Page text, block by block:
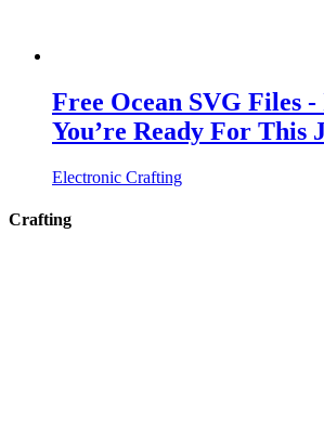
Free Ocean SVG Files
You’re Ready For This
Electronic Crafting
Crafting